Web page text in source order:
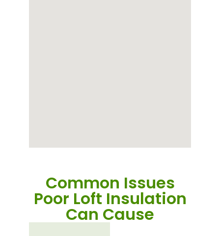
Common Issues
Poor Loft Insulation
Can Cause